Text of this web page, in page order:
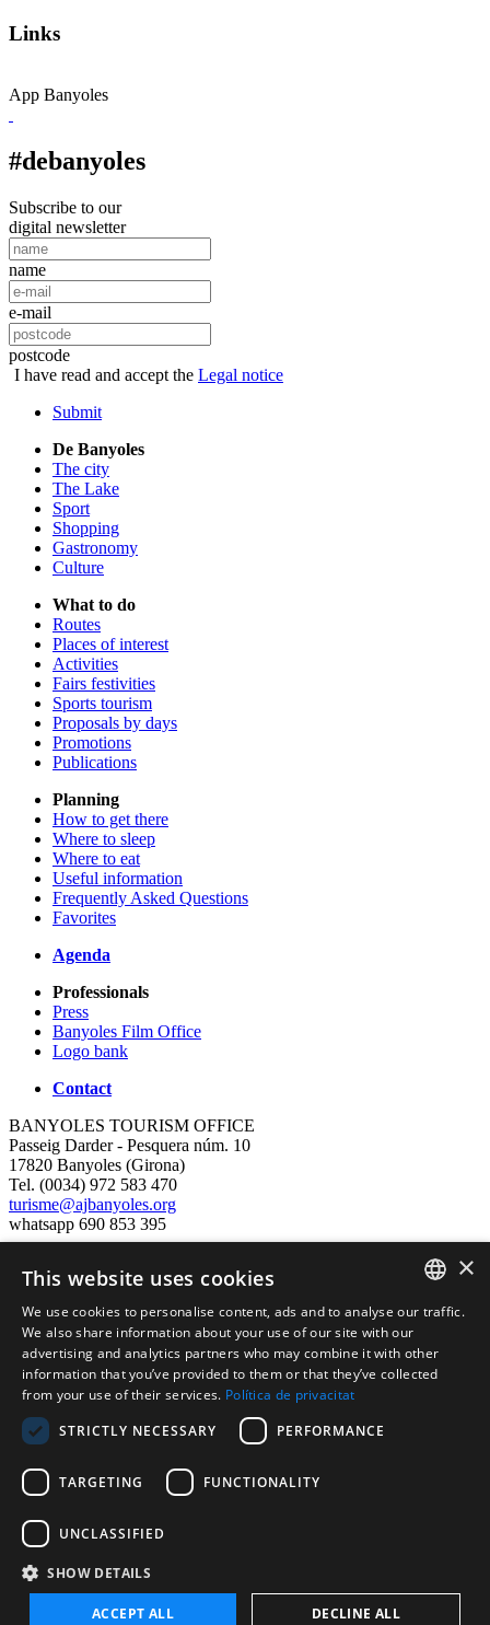
Links
App Banyoles
#debanyoles
Subscribe to our
digital newsletter
name
e-mail
postcode
I have read and accept the Legal notice
Submit
De Banyoles
The city
The Lake
Sport
Shopping
Gastronomy
Culture
What to do
Routes
Places of interest
Activities
Fairs festivities
Sports tourism
Proposals by days
Promotions
Publications
Planning
How to get there
Where to sleep
Where to eat
Useful information
Frequently Asked Questions
Favorites
Agenda
Professionals
Press
Banyoles Film Office
Logo bank
Contact
BANYOLES TOURISM OFFICE
Passeig Darder - Pesquera núm. 10
17820 Banyoles (Girona)
Tel. (0034) 972 583 470
turisme@ajbanyoles.org
whatsapp 690 853 395
follow us
Ocultar
ENGLISH
×
This website uses cookies
We use cookies to personalise content, ads and to analyse our traffic.
We also share information about your use of our site with our
advertising and analytics partners who may combine it with other
information that you’ve provided to them or that they’ve collected
from your use of their services. Política de privacitat
STRICTLY NECESSARY
PERFORMANCE
TARGETING FUNCTIONALITY
UNCLASSIFIED
SHOW DETAILS
ACCEPT ALL DECLINE ALL